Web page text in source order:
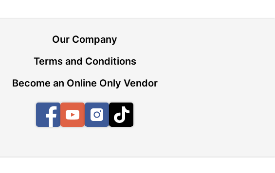
Our Company
Terms and Conditions
Become an Online Only Vendor
FacebookYouTubeInstagram